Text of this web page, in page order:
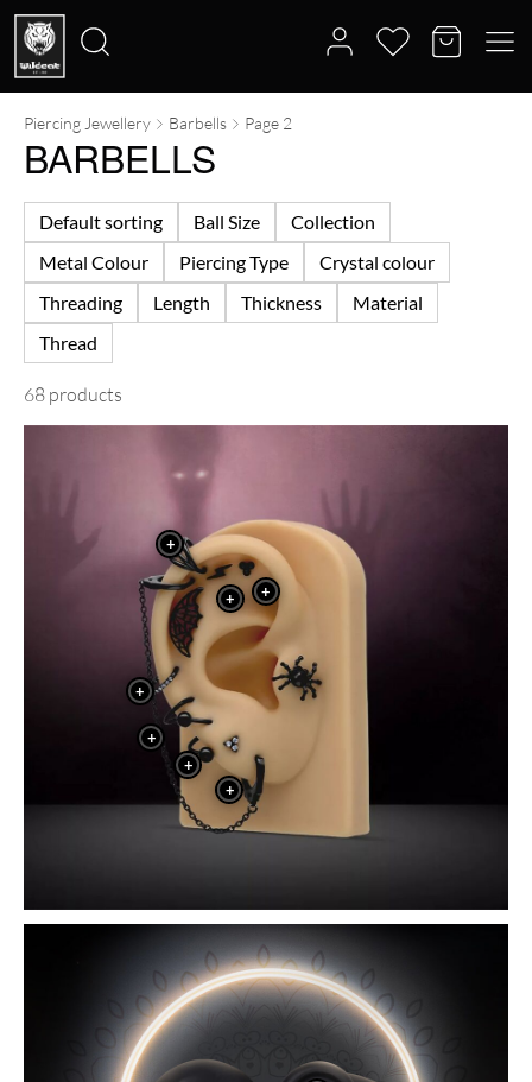
Search
for:
Piercing Jewellery Barbells Page 2
BARBELLS
Default sorting Ball Size
Collection
Metal Colour
Piercing Type
Crystal colour
Threading
Length Thickness
Material
Thread
68 products
+
+
+
+
+
+ +